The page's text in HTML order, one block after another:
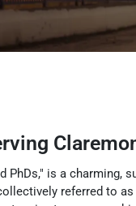
PhDs," is a
referred to